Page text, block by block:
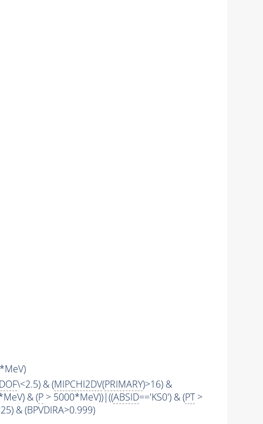
\<2.5) & (MIPCHI2DV(PRIMARY)>16) &
& (P> 5000*MeV))|((ABSID=='KS0') & (PT>
& (BPVDIRA>0.999)